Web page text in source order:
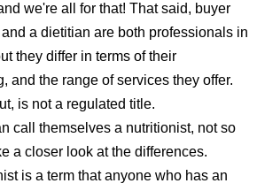
we're all for that! That said, buyer
a dietitian are both professionals in
they differ in terms of their
and the range of services they offer.
is not a regulated title.
call themselves a nutritionist, not so
a closer look at the differences.
is a term that anyone who has an